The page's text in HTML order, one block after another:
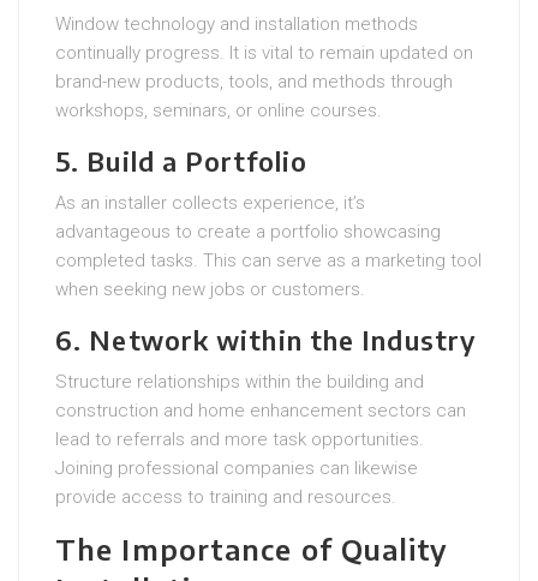
Window technology and installation methods
continually progress. It is vital to remain updated on
brand-new products, tools, and methods through
workshops, seminars, or online courses.
5. Build a Portfolio
As an installer collects experience, it’s
advantageous to create a portfolio showcasing
completed tasks. This can serve as a marketing tool
when seeking new jobs or customers.
6. Network within the Industry
Structure relationships within the building and
construction and home enhancement sectors can
lead to referrals and more task opportunities.
Joining professional companies can likewise
provide access to training and resources.
The Importance of Quality